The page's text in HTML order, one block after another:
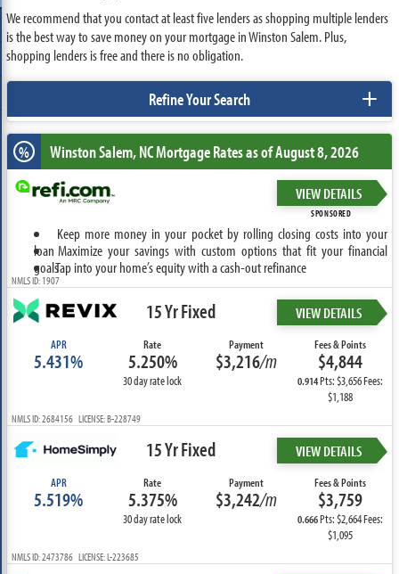
We recommend that you contact at least five lenders as shopping multiple lenders
is the best way to save money on your mortgage in Winston Salem. Plus,
shopping lenders is free and there is no obligation.
Refine Your Search +
% Winston Salem, NCMortgage Rates as of August 8, 2026
VIEW DETAILS
SPONSORED
Keep more money in your pocket by rolling closing costs into your
loan Maximize your savings with custom options that fit your financial
goalsTap into your home’s equity with a cash-out refinance
NMLS ID: 1907
15 Yr Fixed VIEW DETAILS
APR
5.431%
Rate
5.250%
30 day rate lock
Payment
$3,216/m
Fees & Points
$4,844
0.914Pts: $3,656 Fees:
$1,188
NMLS ID: 2684156 LICENSE: B-228749
15 Yr Fixed VIEW DETAILS
APR
5.519%
Rate
5.375%
30 day rate lock
Payment
$3,242/m
Fees & Points
$3,759
0.666Pts: $2,664 Fees:
$1,095
NMLS ID: 2473786 LICENSE: L-223685